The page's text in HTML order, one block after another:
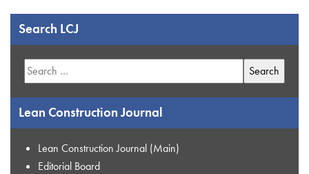
Search LCJ
Search
for:
Lean Construction Journal
Lean Construction Journal (Main)
Editorial Board